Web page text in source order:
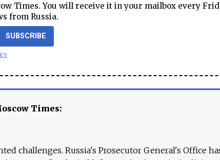
Times. You will receive it in your mailbox every
from Russia.
SUBSCRIBE
Times:
challenges. Russia's Prosecutor General's Office